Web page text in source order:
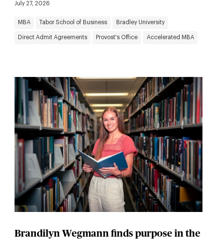
July 27, 2026
MBA Tabor School of Business Bradley University
Direct Admit Agreements Provost's Office Accelerated MBA
Brandilyn Wegmann finds purpose in the